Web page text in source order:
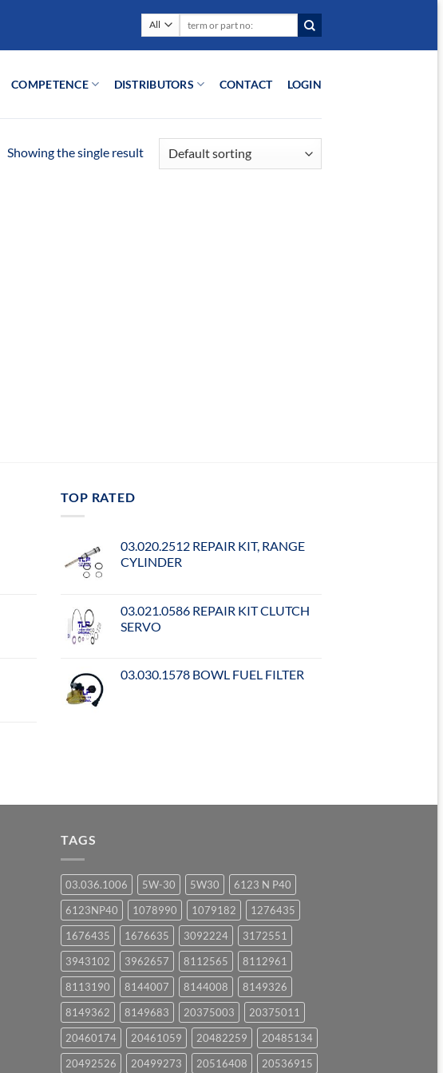
COMPETENCE DISTRIBUTORS CONTACT LOGIN
Showing the single result
TOP RATED
03.020.2512 REPAIR KIT, RANGE
CYLINDER
03.021.0586 REPAIR KIT CLUTCH
SERVO
03.030.1578 BOWL FUEL FILTER
TAGS
03.036.1006 5W-30 5W30
6123 N P40
6123NP40
1078990 1079182
1276435
1676435
1676635 3092224
3172551
3943102
3962657 8112565
8112961
8113190
8144007 8144008
8149326
8149362
8149683 20375003
20375011
20460174
20461059 20482259
20485134
20492526
20499273 20516408 20536915